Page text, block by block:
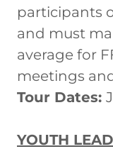
participants
and must
average for
meetings
Tour Dates:
YOUTH